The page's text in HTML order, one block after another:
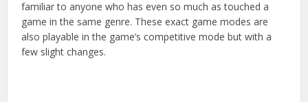
familiar to anyone who has even so much as touched a
game in the same genre. These exact game modes are
also playable in the game’s competitive mode but with a
few slight changes.